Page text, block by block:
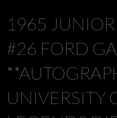
1965
#26 FORD
UNIVERSITY